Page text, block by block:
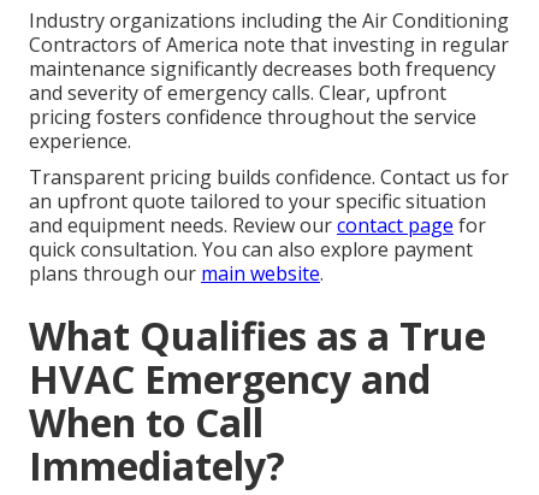
Industry organizations including the Air Conditioning
Contractors of America note that investing in regular
maintenance significantly decreases both frequency
and severity of emergency calls. Clear, upfront
pricing fosters confidence throughout the service
experience.
Transparent pricing builds confidence. Contact us for
an upfront quote tailored to your specific situation
and equipment needs. Review ourcontact page for
quick consultation. You can also explore payment
plans through our main website.
What Qualifies as a True
HVAC Emergency and
When to Call
Immediately?